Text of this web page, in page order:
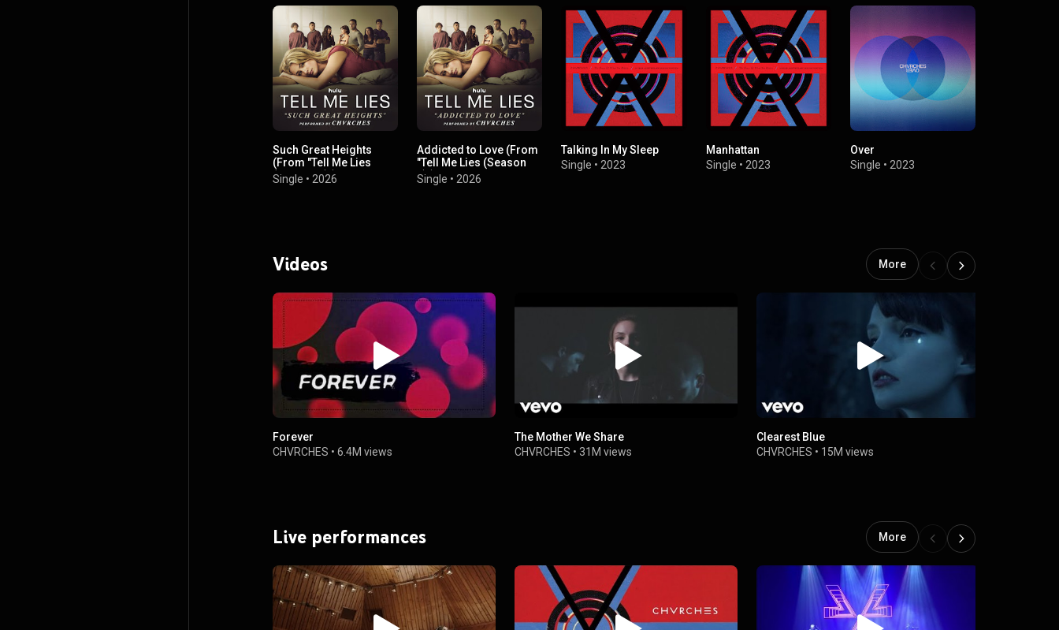
Such Great Heights
(From "Tell Me Lies
(Season 3)")
Single • 2026
Addicted to Love (From
"Tell Me Lies (Season
3)")
Single • 2026
Talking In My Sleep
Single •2023
Manhattan
Single • 2023
Over
Single • 2023
Videos More
Forever
CHVRCHES • 6.4M views
The Mother We Share
CHVRCHES •31M views
Clearest Blue
CHVRCHES • 15M views
Live performances More